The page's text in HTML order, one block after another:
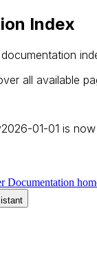
Index
all available
01-01 is
Documentation